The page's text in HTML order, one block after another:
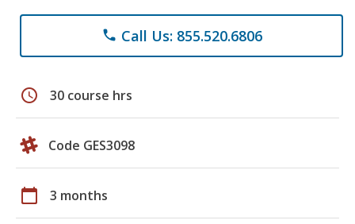
phone Call Us: 855.520.6806
schedule 30 course hrs
Code GES3098
calendar_today 3 months